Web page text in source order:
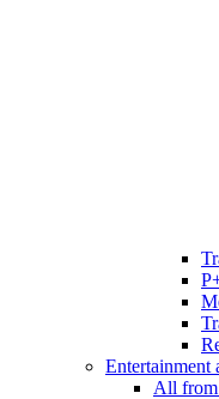
Entertainment
All from